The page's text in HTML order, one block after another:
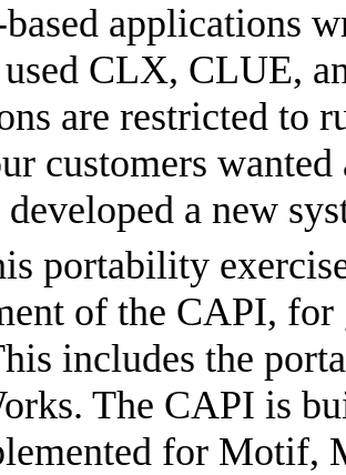
applications
CLX, CLUE,
are restricted to
customers
developed a new
portability
of the CAPI, for
includes the
The CAPI is
for Motif,